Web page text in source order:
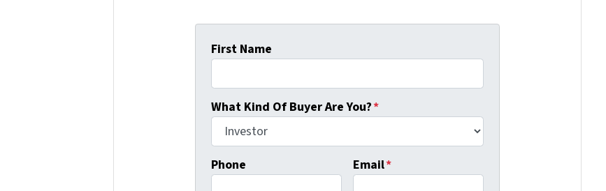
First Name
What Kind Of Buyer Are You?*
Phone Email*